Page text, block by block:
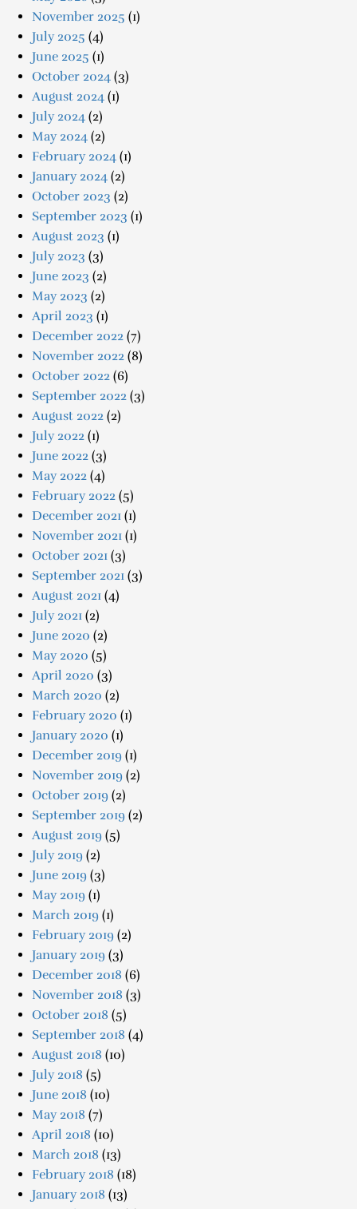
November 2025 (1)
July 2025 (4)
June 2025 (1)
October 2024 (3)
August 2024 (1)
July 2024 (2)
May 2024 (2)
February 2024 (1)
January 2024 (2)
October 2023 (2)
September 2023 (1)
August 2023 (1)
July 2023 (3)
June 2023 (2)
May 2023 (2)
April 2023 (1)
December 2022 (7)
November 2022 (8)
October 2022 (6)
September 2022 (3)
August 2022 (2)
July 2022 (1)
June 2022 (3)
May 2022 (4)
February 2022 (5)
December 2021 (1)
November 2021 (1)
October 2021 (3)
September 2021 (3)
August 2021 (4)
July 2021 (2)
June 2020 (2)
May 2020 (5)
April 2020 (3)
March 2020 (2)
February 2020 (1)
January 2020 (1)
December 2019 (1)
November 2019 (2)
October 2019 (2)
September 2019 (2)
August 2019 (5)
July 2019 (2)
June 2019 (3)
May 2019 (1)
March 2019 (1)
February 2019 (2)
January 2019 (3)
December 2018 (6)
November 2018 (3)
October 2018 (5)
September 2018 (4)
August 2018 (10)
July 2018 (5)
June 2018 (10)
May 2018 (7)
April 2018 (10)
March 2018 (13)
February 2018 (18)
January 2018 (13)